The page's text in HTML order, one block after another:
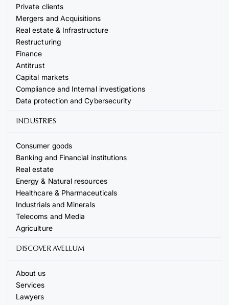
Private clients
Mergers and Acquisitions
Real estate & Infrastructure
Restructuring
Finance
Antitrust
Capital markets
Compliance and Internal investigations
Data protection and Cybersecurity
INDUSTRIES
Consumer goods
Banking and Financial institutions
Real estate
Energy & Natural resources
Healthcare & Pharmaceuticals
Industrials and Minerals
Telecoms and Media
Agriculture
DISCOVER AVELLUM
About us
Services
Lawyers